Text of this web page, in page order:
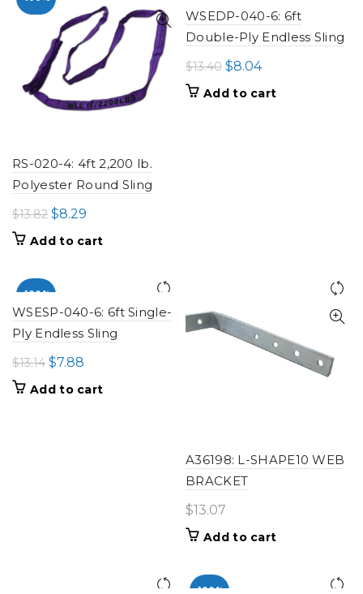
RS-020-4: 4ft 2,200 lb.
Polyester Round Sling
$13.82 Original
price
$8.29
price
Add to cart
WSEDP-040-6: 6ft
Double-Ply Endless Sling
$13.40 Original
price
$8.04Current
price
Add to cart
-100%
WSESP-040-6: 6ft Single-
Ply Endless Sling
$13.14 Original
price
$7.88
price
Add to cart
A36198: L-SHAPE10 WEB
BRACKET
$13.07
Add to cart
-100%